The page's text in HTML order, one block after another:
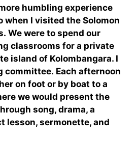
humbling experience
when I visited the Solomon
We were to spend our
classrooms for a private
island of Kolombangara. I
committee. Each afternoon
on foot or by boat to a
we would present the
song, drama, a
lesson, sermonette, and